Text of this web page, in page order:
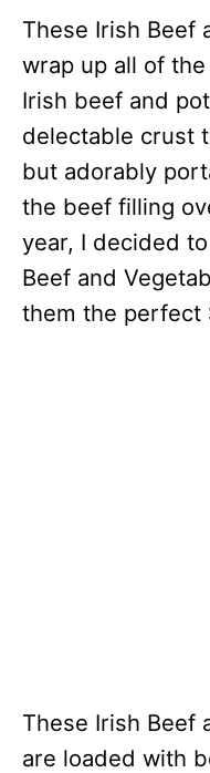
These Irish Beef
wrap up all of
Irish beef and
delectable crust
but adorably
the beef filling
year, I decided
Beef and
them the perfect
These Irish Beef
are loaded with